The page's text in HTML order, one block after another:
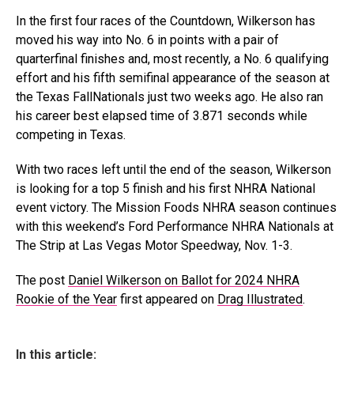
In the first four races of the Countdown, Wilkerson has
moved his way into No. 6 in points with a pair of
quarterfinal finishes and, most recently, a No. 6 qualifying
effort and his fifth semifinal appearance of the season at
the Texas FallNationals just two weeks ago. He also ran
his career best elapsed time of 3.871 seconds while
competing in Texas.
With two races left until the end of the season, Wilkerson
is looking for a top 5 finish and his first NHRA National
event victory. The Mission Foods NHRA season continues
with this weekend’s Ford Performance NHRA Nationals at
The Strip at Las Vegas Motor Speedway, Nov. 1-3.
The post Daniel Wilkerson on Ballot for 2024 NHRA
Rookie of the Year first appeared on Drag Illustrated.
In this article: